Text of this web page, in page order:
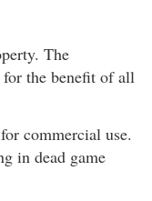
The
the benefit of all
commercial use.
in dead game